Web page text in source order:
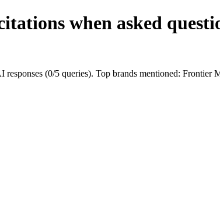
when asked
(0/5 queries). Top brands mentioned: Frontier